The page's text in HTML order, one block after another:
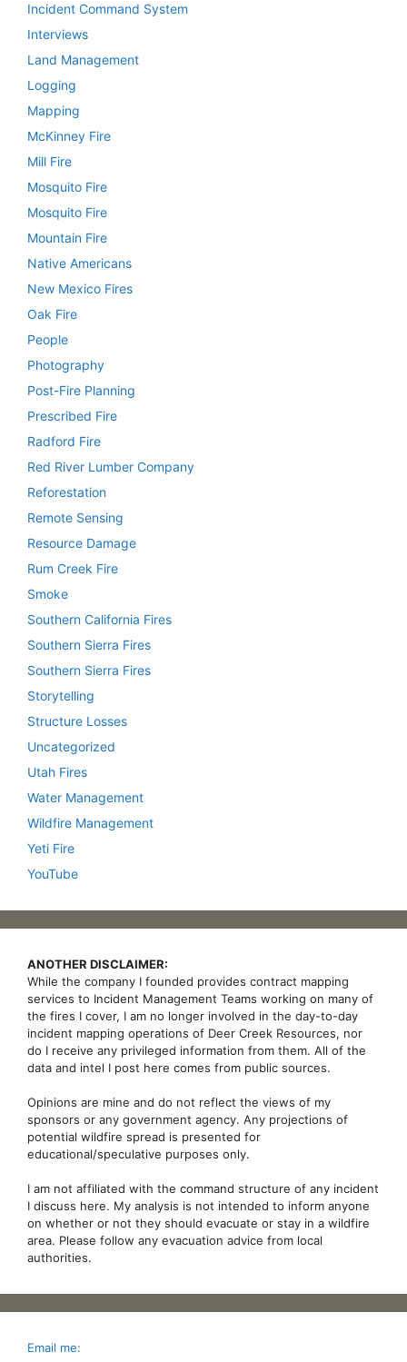
Incident Command System
Interviews
Land Management
Logging
Mapping
McKinney Fire
Mill Fire
Mosquito Fire
Mosquito Fire
Mountain Fire
Native Americans
New Mexico Fires
Oak Fire
People
Photography
Post-Fire Planning
Prescribed Fire
Radford Fire
Red River Lumber Company
Reforestation
Remote Sensing
Resource Damage
Rum Creek Fire
Smoke
Southern California Fires
Southern Sierra Fires
Southern Sierra Fires
Storytelling
Structure Losses
Uncategorized
Utah Fires
Water Management
Wildfire Management
Yeti Fire
YouTube
ANOTHER DISCLAIMER:
While the company I founded provides contract mapping
services to Incident Management Teams working on many of
the fires I cover, I am no longer involved in the day-to-day
incident mapping operations of Deer Creek Resources, nor
do I receive any privileged information from them. All of the
data and intel I post here comes from public sources.
Opinions are mine and do not reflect the views of my
sponsors or any government agency. Any projections of
potential wildfire spread is presented for
educational/speculative purposes only.
I am not affiliated with the command structure of any incident
I discuss here. My analysis is not intended to inform anyone
on whether or not they should evacuate or stay in a wildfire
area. Please follow any evacuation advice from local
authorities.
Email me: